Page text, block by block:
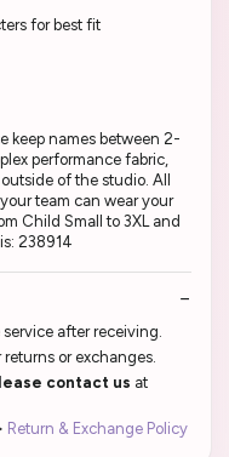
for best fit
keep names between 2-
performance fabric,
of the studio. All
team can wear your
Child Small to 3XL and
238914
after receiving.
or exchanges.
contact us at
Return & Exchange Policy